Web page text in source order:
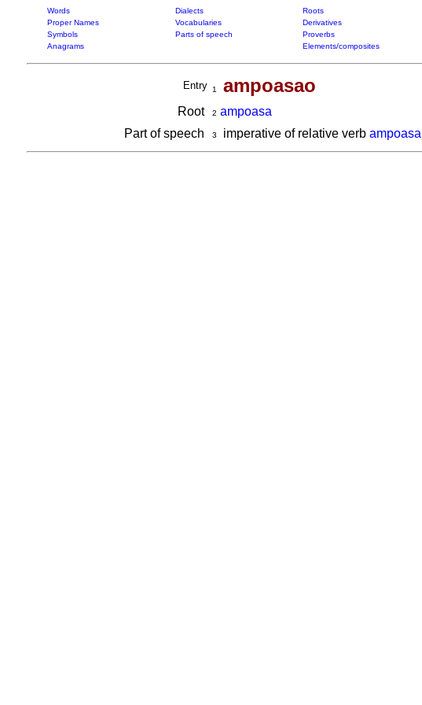
Words Dialects Roots
Proper Names
Vocabularies Derivatives
Symbols
Parts of speech Proverbs
Anagrams
Elements/composites
Entry 1 ampoasao
Root 2 ampoasa
Part of speech
3 imperative of relative verb